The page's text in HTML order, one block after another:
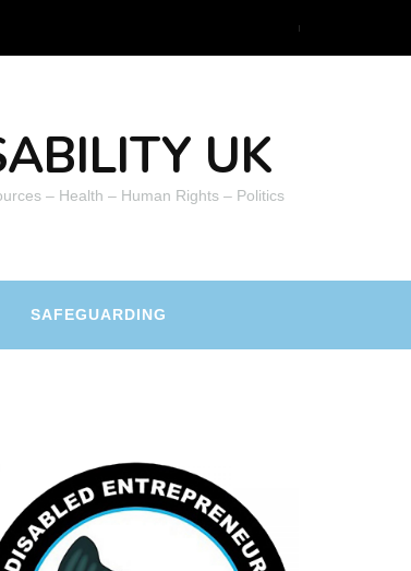
UK
– Health – Human Rights – Politics
SAFEGUARDING